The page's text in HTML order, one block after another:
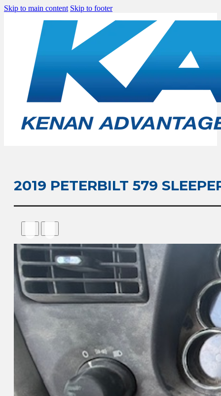
Skip to main content Skip to footer
2019 PETERBILT 579